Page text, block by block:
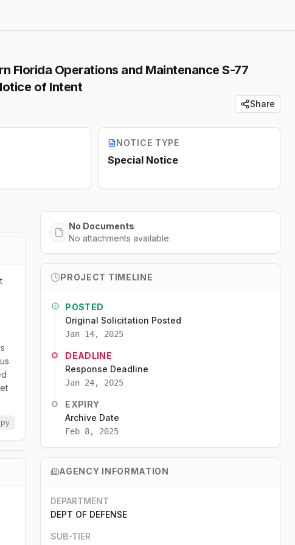
Florida Operations and Maintenance S-77
of Intent
Share
NOTICE TYPE
Special Notice
No Documents
No attachments available
PROJECT TIMELINE
POSTED
Original Solicitation Posted
Jan 14, 2025
DEADLINE
Response Deadline
Jan 24, 2025
EXPIRY
Archive Date
Feb 8, 2025
AGENCY INFORMATION
DEPARTMENT
DEPT OF DEFENSE
SUB-TIER